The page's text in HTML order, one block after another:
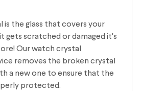
is the glass that covers your
gets scratched or damaged it's
Our watch crystal
removes the broken crystal
a new one to ensure that the
protected.